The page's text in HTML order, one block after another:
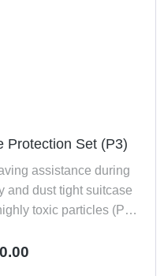
Protection Set (P3)
assistance during
and dust tight suitcase
toxic particles (P3)
flyweight ensures first-